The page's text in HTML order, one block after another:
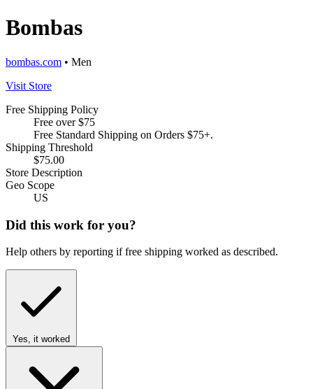
Bombas
bombas.com • Men
Visit Store
Free Shipping Policy
Free over $75
Free Standard Shipping on Orders $75+.
Shipping Threshold
$75.00
Store Description
Geo Scope
US
Did this work for you?
Help others by reporting if free shipping worked as described.
Yes, it worked